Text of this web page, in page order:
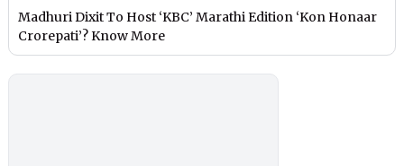
Madhuri Dixit To Host ‘KBC’ Marathi Edition ‘Kon Honaar
Crorepati’? Know More